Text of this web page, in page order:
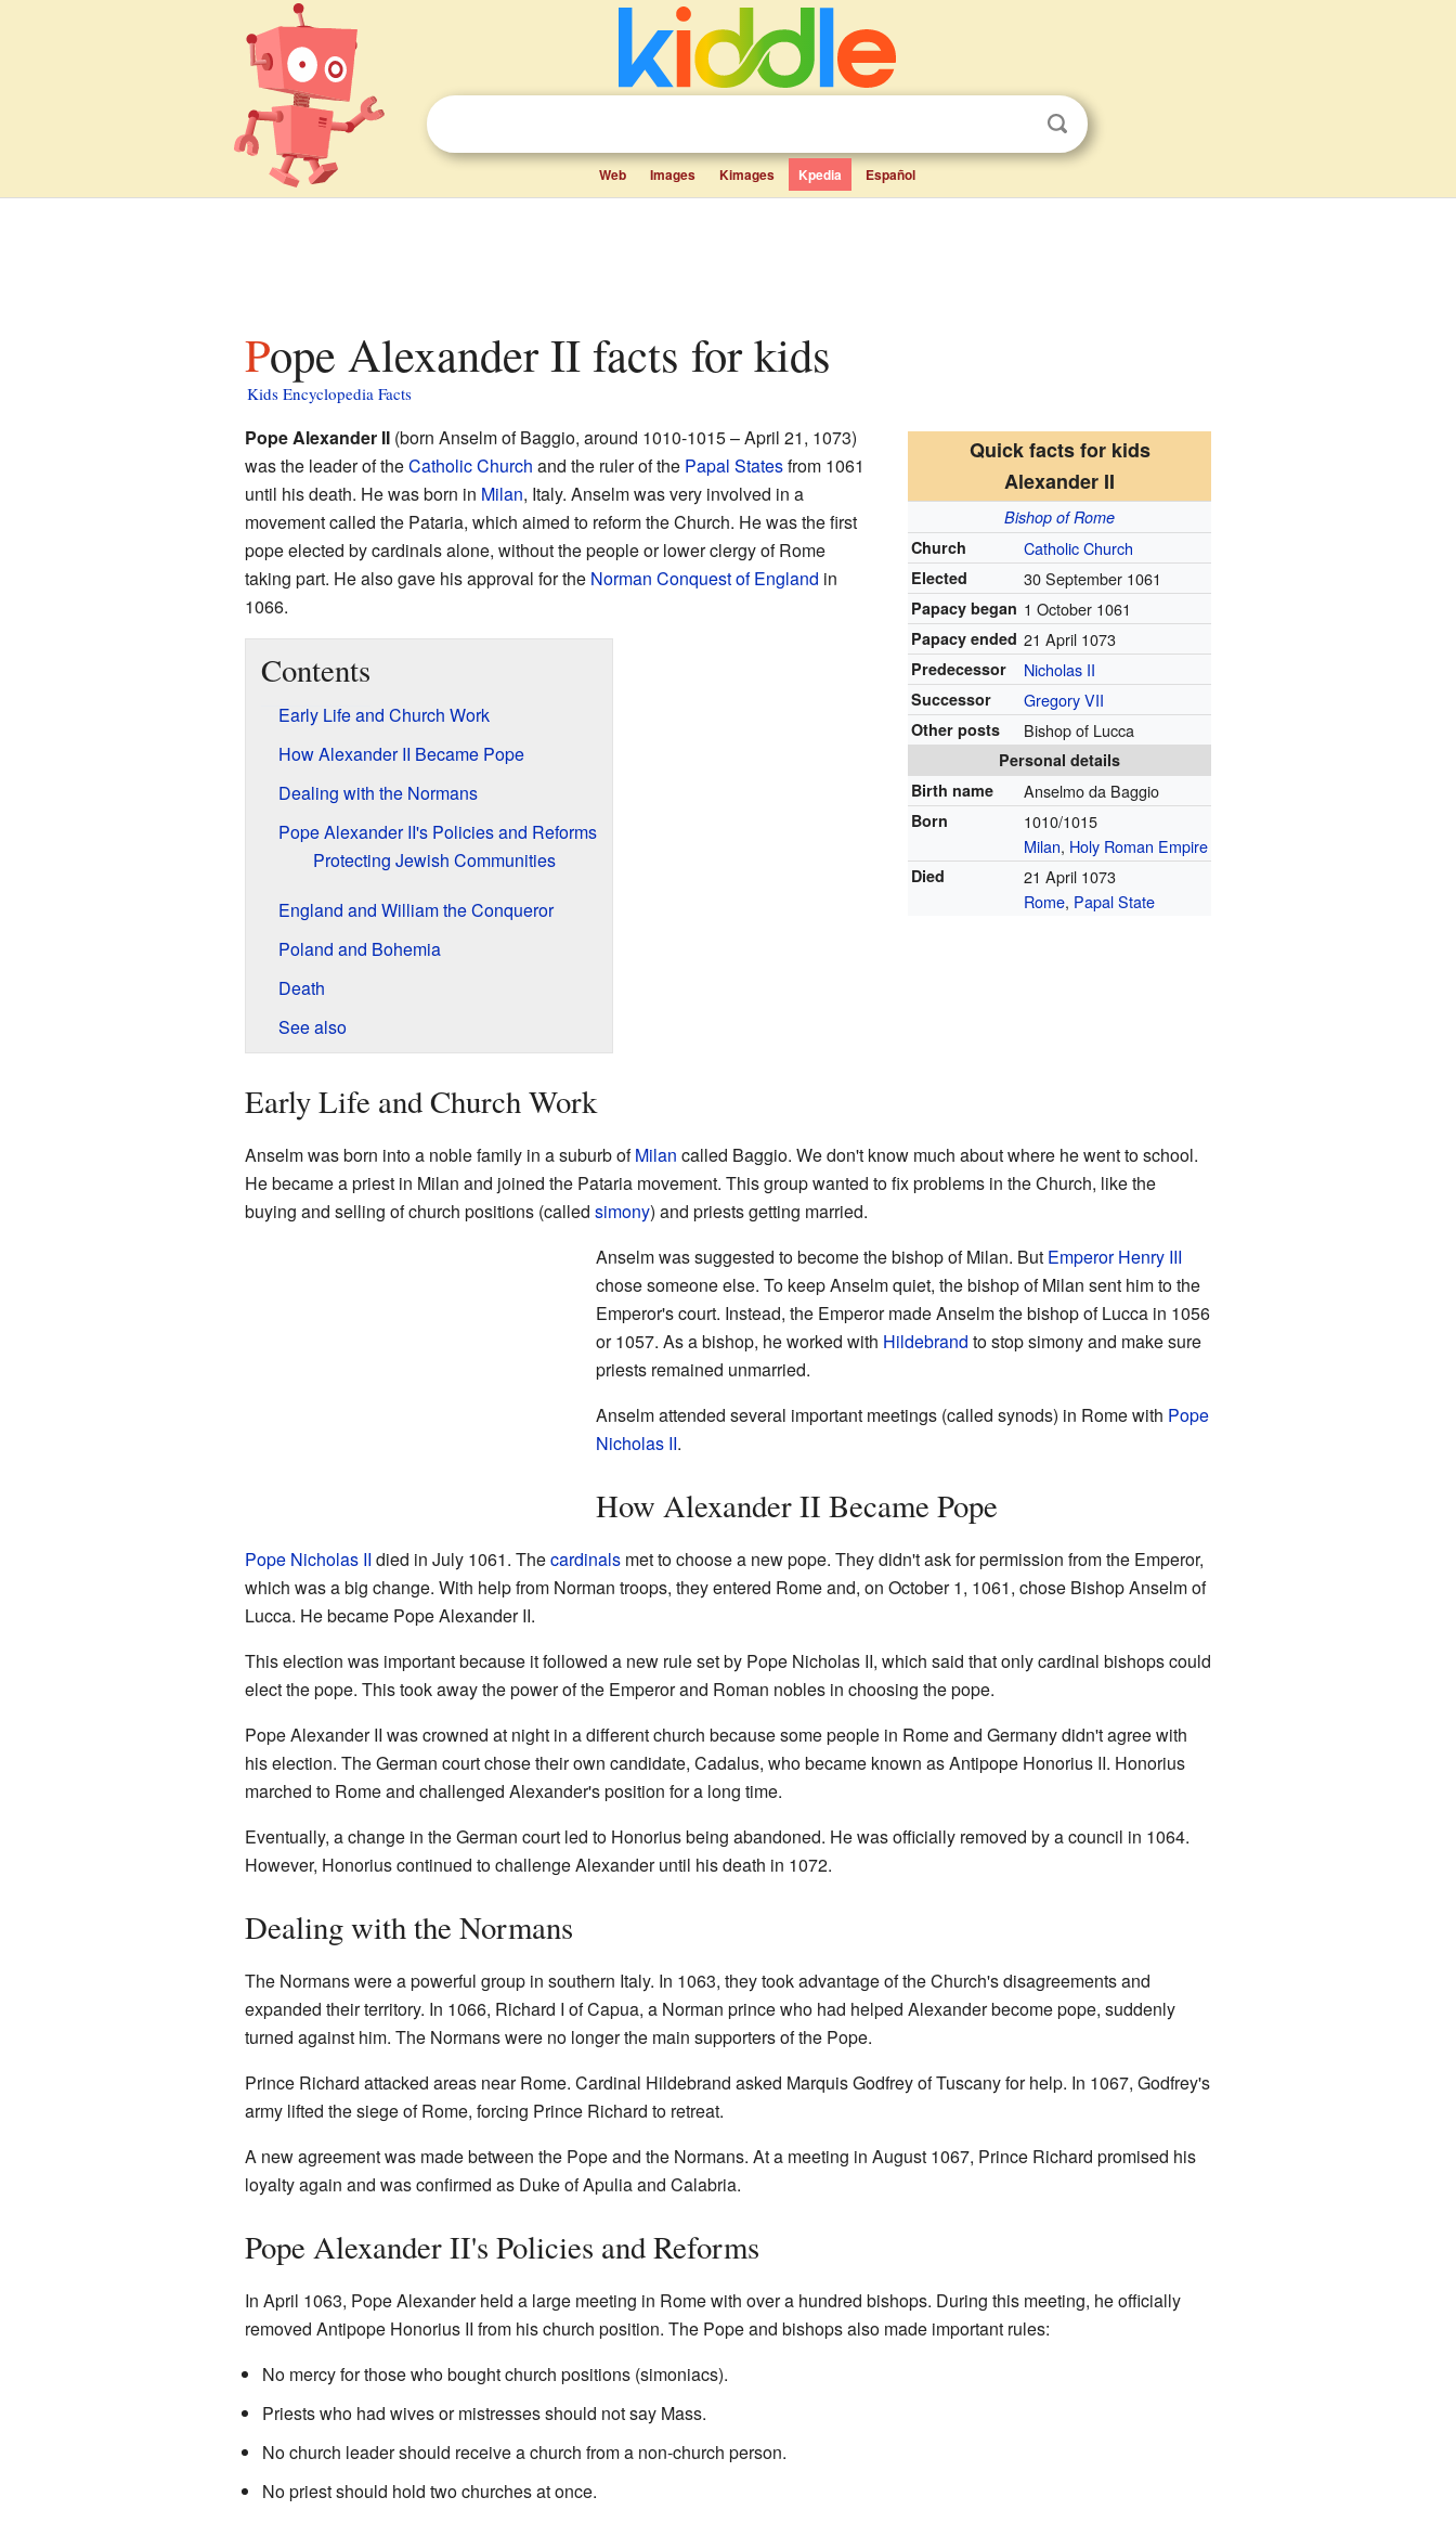
Web Images Kimages Kpedia Español
Pope Alexander II facts for kids
Kids Encyclopedia Facts
Quick facts for kids
Alexander II
Bishop of Rome
Church
Catholic Church
Elected 30 September 1061
Papacy began 1 October 1061
Papacy ended 21 April 1073
Predecessor Nicholas II
Successor Gregory VII
Other posts Bishop of Lucca
Personal details
Birth name
Anselmo da Baggio
Born
1010/1015
Milan, Holy Roman Empire
Died
21 April 1073
Rome, Papal State
Pope Alexander II(born Anselm of Baggio, around 1010-1015 – April 21, 1073)
was the leader of theCatholic Church and the ruler of the Papal Statesfrom 1061
until his death. He was born in Milan, Italy. Anselm was very involved in a
movement called the Pataria, which aimed to reform the Church. He was the first
pope elected by cardinals alone, without the people or lower clergy of Rome
taking part. He also gave his approval for the Norman Conquest of England in
1066.
Contents
Early Life and Church Work
How Alexander II Became Pope
Dealing with the Normans
Pope Alexander II's Policies and Reforms
Protecting Jewish Communities
England and William the Conqueror
Poland and Bohemia
Death
See also
Early Life and Church Work
Anselm was born into a noble family in a suburb ofMilan called Baggio. We don't know much about where he went to school.
He became a priest in Milan and joined the Pataria movement. This group wanted to fix problems in the Church, like the
buying and selling of church positions (called simony) and priests getting married.
Anselm was suggested to become the bishop of Milan. But Emperor Henry III
chose someone else. To keep Anselm quiet, the bishop of Milan sent him to the
Emperor's court. Instead, the Emperor made Anselm the bishop of Lucca in 1056
or 1057. As a bishop, he worked with Hildebrand to stop simony and make sure
priests remained unmarried.
Anselm attended several important meetings (called synods) in Rome with Pope
Nicholas II.
How Alexander II Became Pope
Pope Nicholas II died in July 1061. Thecardinalsmet to choose a new pope. They didn't ask for permission from the Emperor,
which was a big change. With help from Norman troops, they entered Rome and, on October 1, 1061, chose Bishop Anselm of
Lucca. He became Pope Alexander II.
This election was important because it followed a new rule set by Pope Nicholas II, which said that only cardinal bishops could
elect the pope. This took away the power of the Emperor and Roman nobles in choosing the pope.
Pope Alexander II was crowned at night in a different church because some people in Rome and Germany didn't agree with
his election. The German court chose their own candidate, Cadalus, who became known as Antipope Honorius II. Honorius
marched to Rome and challenged Alexander's position for a long time.
Eventually, a change in the German court led to Honorius being abandoned. He was officially removed by a council in 1064.
However, Honorius continued to challenge Alexander until his death in 1072.
Dealing with the Normans
The Normans were a powerful group in southern Italy. In 1063, they took advantage of the Church's disagreements and
expanded their territory. In 1066, Richard I of Capua, a Norman prince who had helped Alexander become pope, suddenly
turned against him. The Normans were no longer the main supporters of the Pope.
Prince Richard attacked areas near Rome. Cardinal Hildebrand asked Marquis Godfrey of Tuscany for help. In 1067, Godfrey's
army lifted the siege of Rome, forcing Prince Richard to retreat.
A new agreement was made between the Pope and the Normans. At a meeting in August 1067, Prince Richard promised his
loyalty again and was confirmed as Duke of Apulia and Calabria.
Pope Alexander II's Policies and Reforms
In April 1063, Pope Alexander held a large meeting in Rome with over a hundred bishops. During this meeting, he officially
removed Antipope Honorius II from his church position. The Pope and bishops also made important rules:
No mercy for those who bought church positions (simoniacs).
Priests who had wives or mistresses should not say Mass.
No church leader should receive a church from a non-church person.
No priest should hold two churches at once.